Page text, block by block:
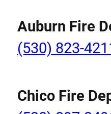
Auburn Fire
(530) 823-
Chico Fire